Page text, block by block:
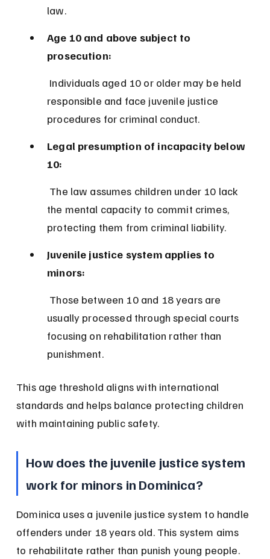
law.
Age 10 and above subject to
prosecution:
responsible and face juvenile justice
procedures for criminal conduct.
Legal presumption of incapacity below
10:
the mental capacity to commit crimes,
protecting them from criminal liability.
Juvenile justice system applies to
minors:
usually processed through special courts
focusing on rehabilitation rather than
punishment.
This age threshold aligns with international
standards and helps balance protecting children
with maintaining public safety.
How does the juvenile justice system
work for minors in Dominica?
Dominica uses a juvenile justice system to handle
offenders under 18 years old. This system aims
to rehabilitate rather than punish young people.